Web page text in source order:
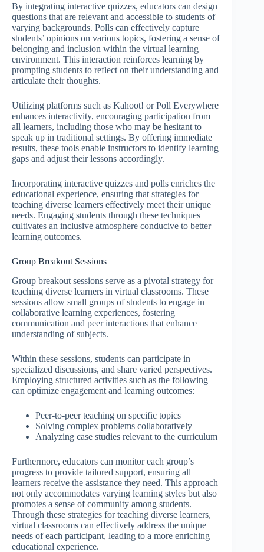
By integrating interactive quizzes, educators can design
questions that are relevant and accessible to students of
varying backgrounds. Polls can effectively capture
students’ opinions on various topics, fostering a sense of
belonging and inclusion within the virtual learning
environment. This interaction reinforces learning by
prompting students to reflect on their understanding and
articulate their thoughts.
Utilizing platforms such as Kahoot! or Poll Everywhere
enhances interactivity, encouraging participation from
all learners, including those who may be hesitant to
speak up in traditional settings. By offering immediate
results, these tools enable instructors to identify learning
gaps and adjust their lessons accordingly.
Incorporating interactive quizzes and polls enriches the
educational experience, ensuring that strategies for
teaching diverse learners effectively meet their unique
needs. Engaging students through these techniques
cultivates an inclusive atmosphere conducive to better
learning outcomes.
Group Breakout Sessions
Group breakout sessions serve as a pivotal strategy for
teaching diverse learners in virtual classrooms. These
sessions allow small groups of students to engage in
collaborative learning experiences, fostering
communication and peer interactions that enhance
understanding of subjects.
Within these sessions, students can participate in
specialized discussions, and share varied perspectives.
Employing structured activities such as the following
can optimize engagement and learning outcomes:
Peer-to-peer teaching on specific topics
Solving complex problems collaboratively
Analyzing case studies relevant to the curriculum
Furthermore, educators can monitor each group’s
progress to provide tailored support, ensuring all
learners receive the assistance they need. This approach
not only accommodates varying learning styles but also
promotes a sense of community among students.
Through these strategies for teaching diverse learners,
virtual classrooms can effectively address the unique
needs of each participant, leading to a more enriching
educational experience.